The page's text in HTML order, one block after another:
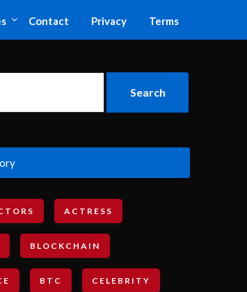
Contact Privacy Terms
ACTRESS
BLOCKCHAIN
BTC CELEBRITY